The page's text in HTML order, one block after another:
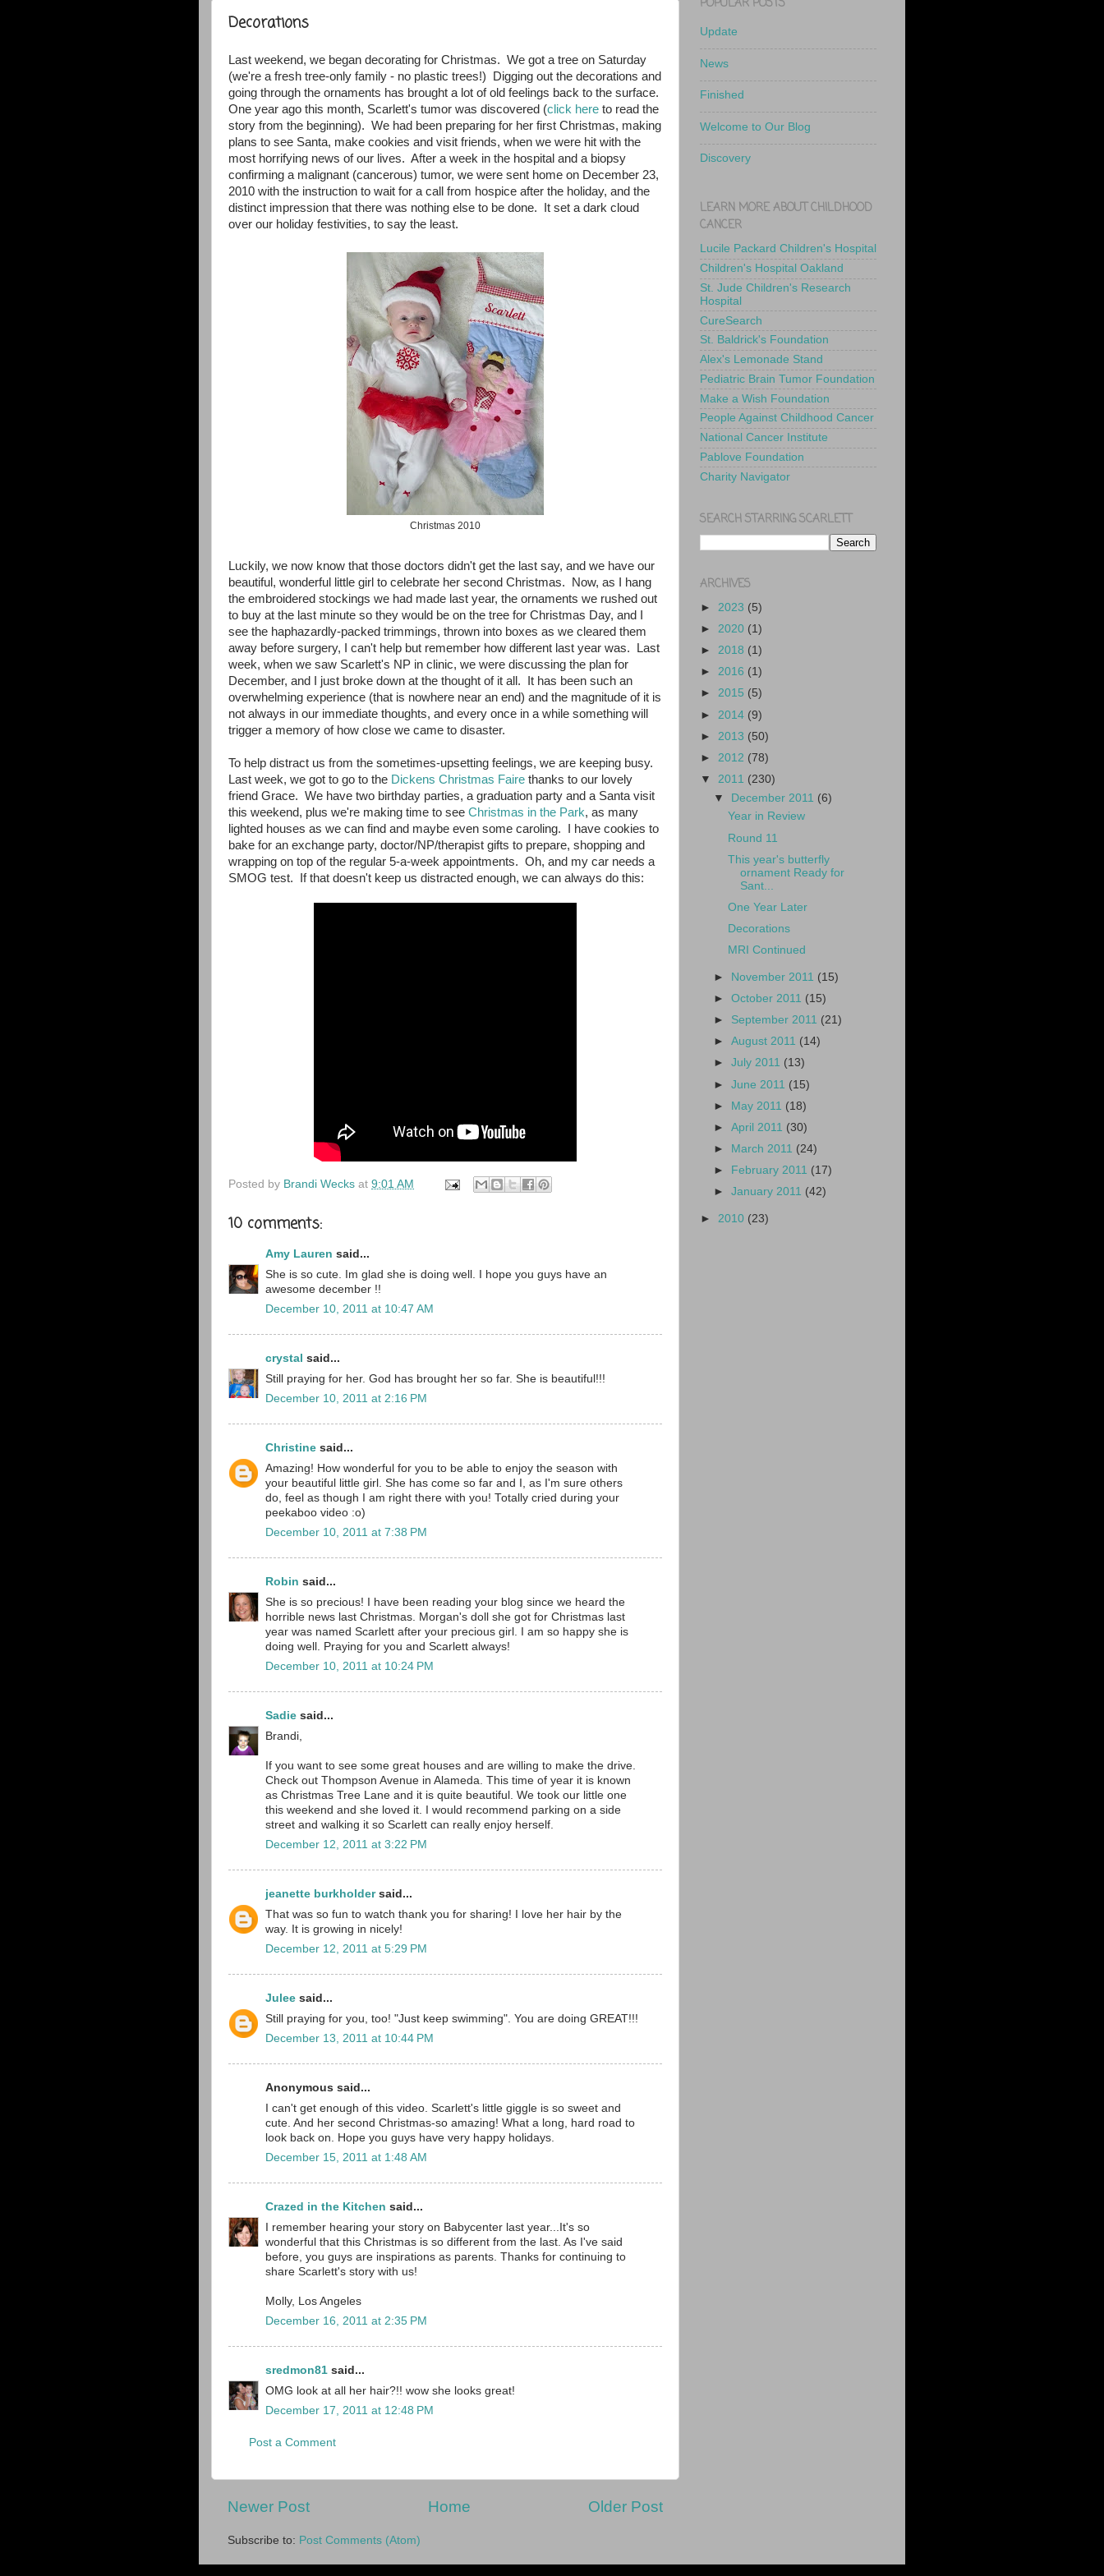
Decorations
Last weekend, we began decorating for Christmas. We got a tree on Saturday
(we're a fresh tree-only family - no plastic trees!) Digging out the decorations and
going through the ornaments has brought a lot of old feelings back to the surface.
One year ago this month, Scarlett's tumor was discovered (click here to read the
story from the beginning). We had been preparing for her first Christmas, making
plans to see Santa, make cookies and visit friends, when we were hit with the
most horrifying news of our lives. After a week in the hospital and a biopsy
confirming a malignant (cancerous) tumor, we were sent home on December 23,
2010 with the instruction to wait for a call from hospice after the holiday, and the
distinct impression that there was nothing else to be done. It set a dark cloud
over our holiday festivities, to say the least.
Christmas 2010
Luckily, we now know that those doctors didn't get the last say, and we have our
beautiful, wonderful little girl to celebrate her second Christmas. Now, as I hang
the embroidered stockings we had made last year, the ornaments we rushed out
to buy at the last minute so they would be on the tree for Christmas Day, and I
see the haphazardly-packed trimmings, thrown into boxes as we cleared them
away before surgery, I can't help but remember how different last year was. Last
week, when we saw Scarlett's NP in clinic, we were discussing the plan for
December, and I just broke down at the thought of it all. It has been such an
overwhelming experience (that is nowhere near an end) and the magnitude of it is
not always in our immediate thoughts, and every once in a while something will
trigger a memory of how close we came to disaster.
To help distract us from the sometimes-upsetting feelings, we are keeping busy.
Last week, we got to go to the Dickens Christmas Faire thanks to our lovely
friend Grace. We have two birthday parties, a graduation party and a Santa visit
this weekend, plus we're making time to see Christmas in the Park, as many
lighted houses as we can find and maybe even some caroling. I have cookies to
bake for an exchange party, doctor/NP/therapist gifts to prepare, shopping and
wrapping on top of the regular 5-a-week appointments. Oh, and my car needs a
SMOG test. If that doesn't keep us distracted enough, we can always do this:
Posted by Brandi Wecks at 9:01 AM
10 comments:
Amy Lauren said...
She is so cute. Im glad she is doing well. I hope you guys have an
awesome december !!
December 10, 2011 at 10:47 AM
crystal said...
Still praying for her. God has brought her so far. She is beautiful!!!
December 10, 2011 at 2:16 PM
Christine said...
Amazing! How wonderful for you to be able to enjoy the season with
your beautiful little girl. She has come so far and I, as I'm sure others
do, feel as though I am right there with you! Totally cried during your
peekaboo video :o)
December 10, 2011 at 7:38 PM
Robin said...
She is so precious! I have been reading your blog since we heard the
horrible news last Christmas. Morgan's doll she got for Christmas last
year was named Scarlett after your precious girl. I am so happy she is
doing well. Praying for you and Scarlett always!
December 10, 2011 at 10:24 PM
Sadie said...
Brandi,
If you want to see some great houses and are willing to make the drive.
Check out Thompson Avenue in Alameda. This time of year it is known
as Christmas Tree Lane and it is quite beautiful. We took our little one
this weekend and she loved it. I would recommend parking on a side
street and walking it so Scarlett can really enjoy herself.
December 12, 2011 at 3:22 PM
jeanette burkholdersaid...
That was so fun to watch thank you for sharing! I love her hair by the
way. It is growing in nicely!
December 12, 2011 at 5:29 PM
Julee said...
Still praying for you, too! "Just keep swimming". You are doing GREAT!!!
December 13, 2011 at 10:44 PM
Anonymous said...
I can't get enough of this video. Scarlett's little giggle is so sweet and
cute. And her second Christmas-so amazing! What a long, hard road to
look back on. Hope you guys have very happy holidays.
December 15, 2011 at 1:48 AM
Crazed in the Kitchen said...
I remember hearing your story on Babycenter last year...It's so
wonderful that this Christmas is so different from the last. As I've said
before, you guys are inspirations as parents. Thanks for continuing to
share Scarlett's story with us!
Molly, Los Angeles
December 16, 2011 at 2:35 PM
sredmon81 said...
OMG look at all her hair?!! wow she looks great!
December 17, 2011 at 12:48 PM
Post a Comment
Newer Post Older Post
Home
Subscribe to: Post Comments (Atom)
POPULAR POSTS
Update
News
Finished
Welcome to Our Blog
Discovery
LEARN MORE ABOUT CHILDHOOD
CANCER
Lucile Packard Children's Hospital
Children's Hospital Oakland
St. Jude Children's Research
Hospital
CureSearch
St. Baldrick's Foundation
Alex's Lemonade Stand
Pediatric Brain Tumor Foundation
Make a Wish Foundation
People Against Childhood Cancer
National Cancer Institute
Pablove Foundation
Charity Navigator
SEARCH STARRING SCARLETT
ARCHIVES
► 2023 (5)
► 2020 (1)
► 2018 (1)
► 2016 (1)
► 2015 (5)
► 2014 (9)
► 2013 (50)
► 2012 (78)
▼ 2011 (230)
▼ December 2011 (6)
Year in Review
Round 11
This year's butterfly
ornament Ready for
Sant...
One Year Later
Decorations
MRI Continued
► November 2011 (15)
►October 2011 (15)
► September 2011 (21)
►August 2011 (14)
►July 2011 (13)
►June 2011 (15)
► May 2011 (18)
►April 2011 (30)
►
March 2011 (24)
►
February 2011 (17)
►January 2011 (42)
► 2010 (23)